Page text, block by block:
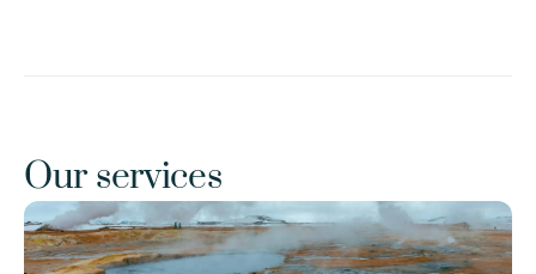
Our services